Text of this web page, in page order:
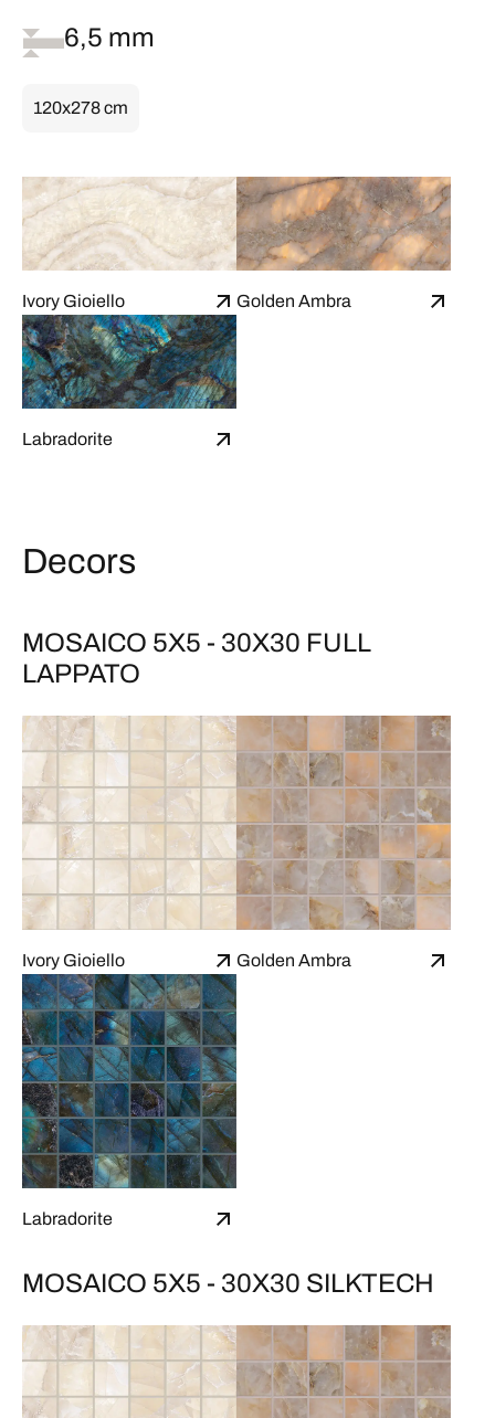
6,5 mm
120x278 cm
Ivory Gioiello Golden Ambra
Labradorite
Decors
MOSAICO 5X5 - 30X30 FULL
LAPPATO
Ivory Gioiello Golden Ambra
Labradorite
MOSAICO 5X5 - 30X30 SILKTECH